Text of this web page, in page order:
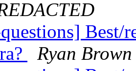
Best/
Ryan Brown